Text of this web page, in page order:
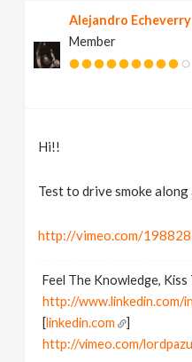
Alejandro Echeverry
Member
Hi!!
Test to drive smoke along
http://vimeo.com/
Feel The Knowledge,
http://www.linkedin.com/
[linkedin.com
]
http://vimeo.com/